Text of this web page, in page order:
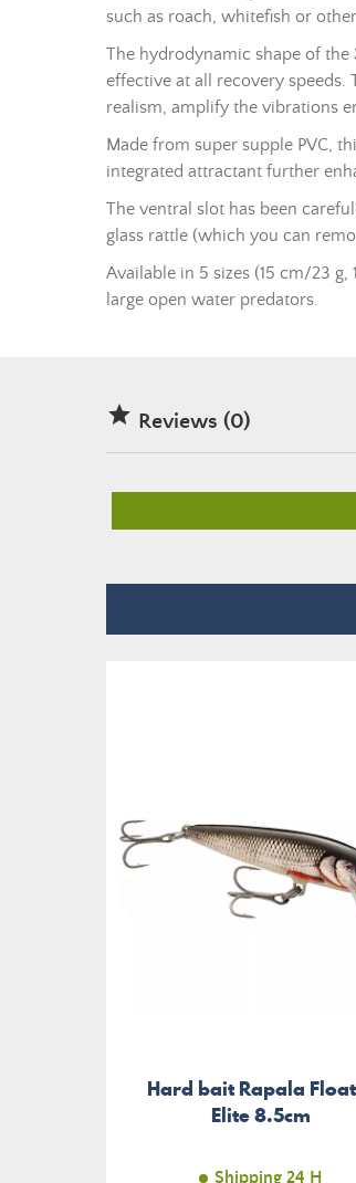
such as roach, whitefish or
The hydrodynamic shape of the
effective at all recovery
realism, amplify the vibrations
Made from super supple PVC,
integrated attractant further
The ventral slot has been
glass rattle (which you can
Available in 5 sizes (15 cm/23
large open water predators.
 Reviews (0)
Hard bait Rapala
Elite 8.5cm
Shipping 24 H